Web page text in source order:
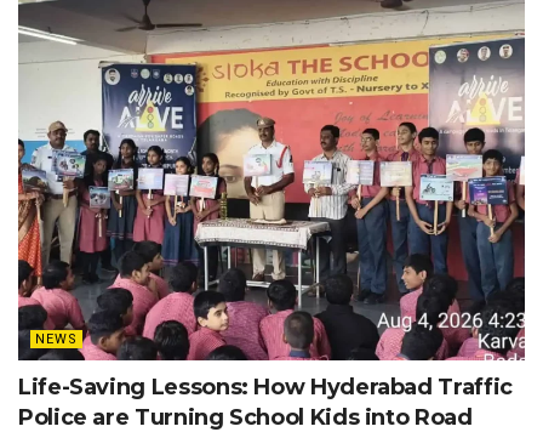
NEWS
Life-Saving Lessons: How Hyderabad Traffic
Police are Turning School Kids into Road